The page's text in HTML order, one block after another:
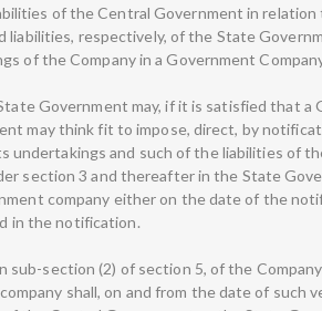
of the Central Government in
liabilities, respectively, of the State
of the Company in a Government
Government may, if it is satisfied that a
may think fit to impose, direct, by
and such of the liabilities of
section 3 and thereafter in the State
company either on the date of the
in the notification.
section (2) of section 5, of the
shall, on and from the date of such